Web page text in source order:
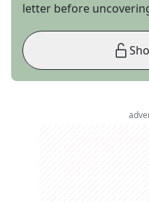
letter before